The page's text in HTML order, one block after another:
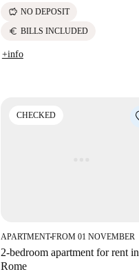
savings NO DEPOSIT
euro BILLS INCLUDED
+info
CHECKED
APARTMENT■FROM 01 NOVEMBER
2-bedroom apartment for rent in
Rome